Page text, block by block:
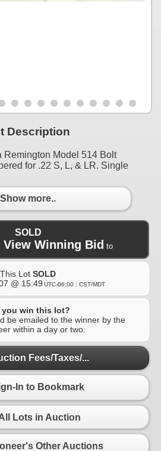
Description
Remington Model 514 Bolt
for .22 S, L, & LR. Single
Show more..
SOLD
View Winning Bid to
This Lot SOLD
@ 15:49 UTC-06:00 : CST/MDT
you win this lot?
be emailed to the winner by the
within a day or two.
Fees/Taxes/...
In to Bookmark
Lots in Auction
Other Auctions